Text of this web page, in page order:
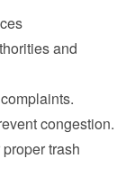
and
congestion.
trash